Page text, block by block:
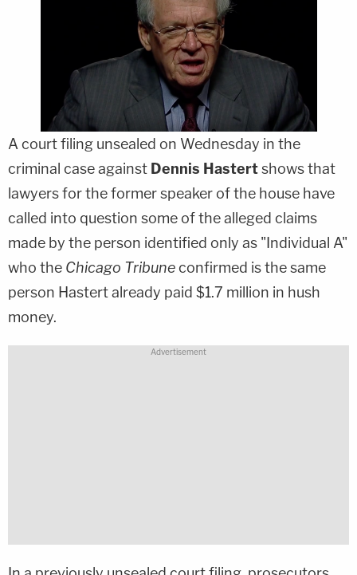
A court filing unsealed on Wednesday in the
criminal case against Dennis Hastertshows that
lawyers for the former speaker of the house have
called into question some of the alleged claims
made by the person identified only as "Individual A"
who the Chicago Tribuneconfirmed is the same
person Hastert already paid $1.7 million in hush
money.